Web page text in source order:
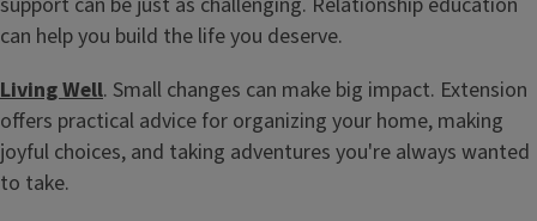
can help you build the life you deserve.
Living Well. Small changes can make big impact. Extension
offers practical advice for organizing your home, making
joyful choices, and taking adventures you're always wanted
to take.